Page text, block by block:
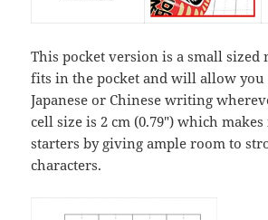
This pocket version is a small sized
fits in the pocket and will allow
Japanese or Chinese writing
cell size is 2 cm (0.79″) which
starters by giving ample room to
characters.